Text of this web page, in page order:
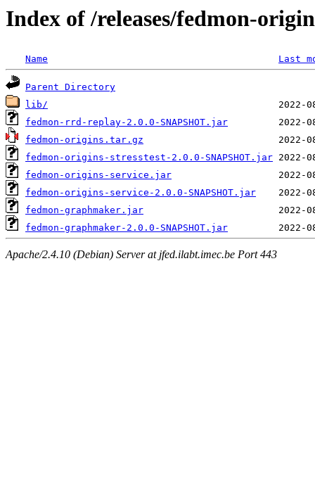
Index of /releases/fedmon-
Name Last
Parent Directory
lib/
fedmon-rrd-replay-2.0.0-SNAPSHOT.jar
fedmon-origins.tar.gz
fedmon-origins-stresstest-2.0.0-SNAPSHOT.jar
fedmon-origins-service.jar
fedmon-origins-service-2.0.0-SNAPSHOT.jar
fedmon-graphmaker.jar
fedmon-graphmaker-2.0.0-SNAPSHOT.jar
Apache/2.4.10 (Debian) Server at jfed.ilabt.imec.be Port 443